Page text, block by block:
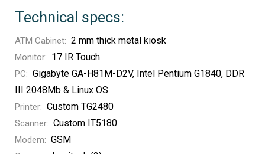
Technical specs:
ATM Cabinet: 2 mm thick metal kiosk
Monitor: 17 IR Touch
PC: Gigabyte GA-H81M-D2V, Intel Pentium G1840, DDR
III 2048Mb & Linux OS
Printer: Custom TG2480
Scanner: Custom IT5180
Modem: GSM